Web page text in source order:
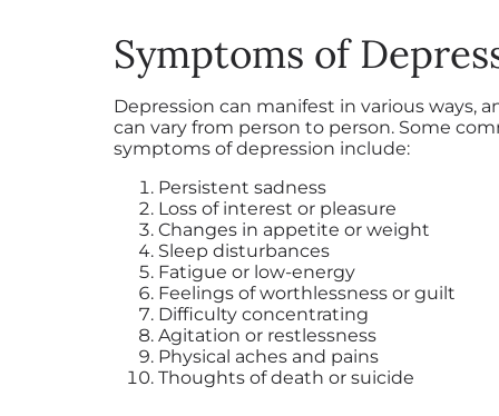
Symptoms of
Depression can manifest in various ways,
can vary from person to person. Some
symptoms of depression include:
Persistent sadness
Loss of interest or pleasure
Changes in appetite or weight
Sleep disturbances
Fatigue or low-energy
Feelings of worthlessness or guilt
Difficulty concentrating
Agitation or restlessness
Physical aches and pains
Thoughts of death or suicide